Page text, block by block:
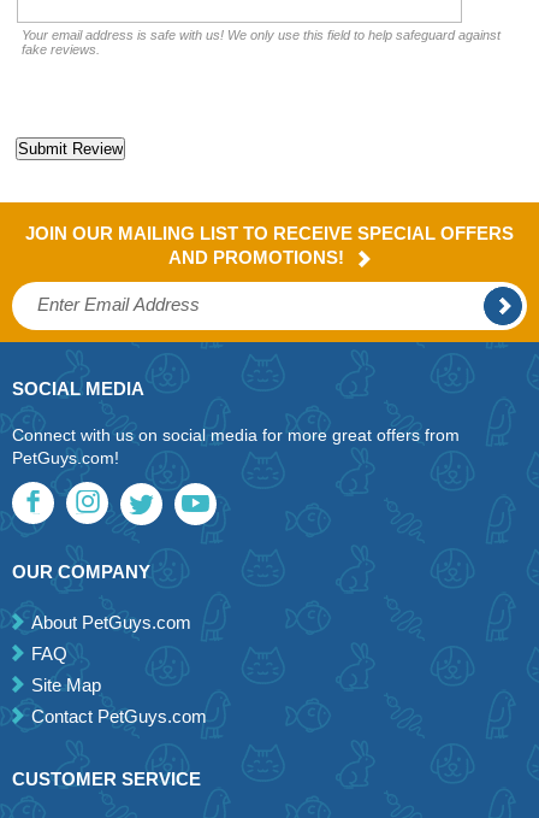
Your email address is safe with us! We only use this field to help safeguard against
fake reviews.
JOIN OUR MAILING LIST TO RECEIVE SPECIAL OFFERS
AND PROMOTIONS!
SOCIAL MEDIA
Connect with us on social media for more great offers from
PetGuys.com!
OUR COMPANY
About PetGuys.com
FAQ
Site Map
Contact PetGuys.com
CUSTOMER SERVICE